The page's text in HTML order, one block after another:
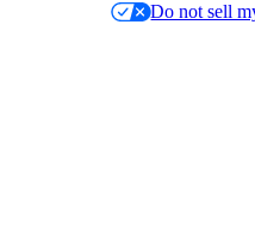
Do not sell